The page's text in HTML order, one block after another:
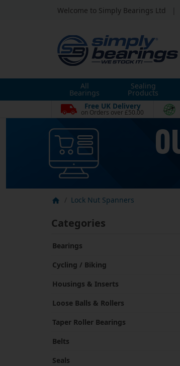
Welcome to Simply Bearings Ltd
All
Bearings
Sealing
Products
Free UK Delivery
on Orders over £50.00
Lock Nut Spanners
Categories
Bearings
Cycling / Biking
Housings & Inserts
Loose Balls & Rollers
Taper Roller Bearings
Belts
Seals